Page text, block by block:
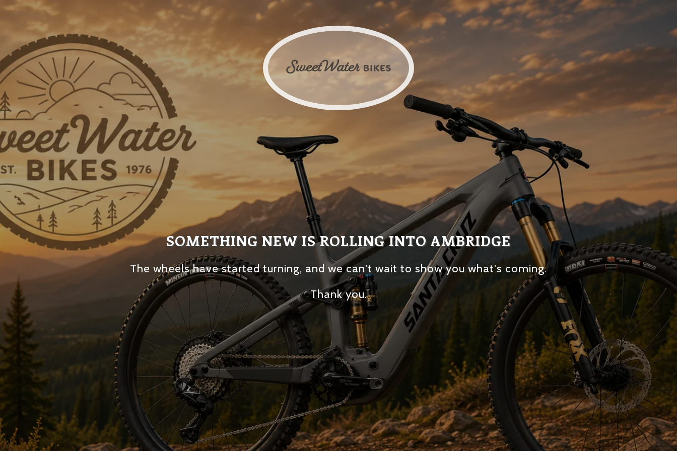
SOMETHING NEW IS ROLLING INTO AMBRIDGE
The wheels have started turning, and we can't wait to show you what's coming.
Thank you.